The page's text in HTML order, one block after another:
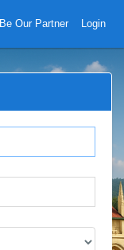
Be Our Partner Login